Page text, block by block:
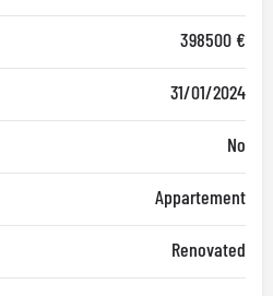
398500 €
31/01/2024
No
Appartement
Renovated